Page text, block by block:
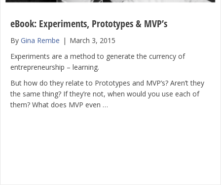
eBook: Experiments, Prototypes & MVP’s
By Gina Rembe | March 3, 2015
Experiments are a method to generate the currency of
entrepreneurship – learning.
But how do they relate to Prototypes and MVP’s? Aren’t they
the same thing? If they’re not, when would you use each of
them? What does MVP even …